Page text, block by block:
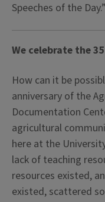
Speeches of the Day.”
We celebrate the 35
How can it be
anniversary of the
Documentation
agricultural
here at the
lack of teaching
resources existed,
existed, scattered